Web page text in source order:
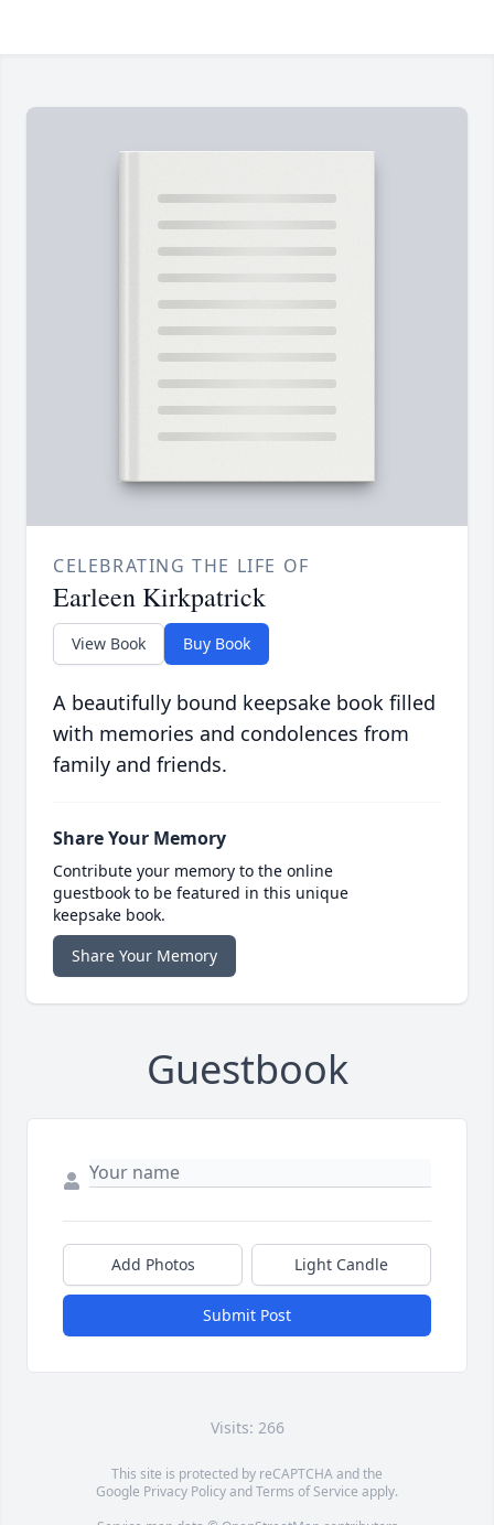
CELEBRATING THE LIFE OF
Earleen Kirkpatrick
View Book Buy Book
A beautifully bound keepsake book filled
with memories and condolences from
family and friends.
Share Your Memory
Contribute your memory to the online
guestbook to be featured in this unique
keepsake book.
Share Your Memory
Guestbook
Add Photos Light Candle
Submit Post
Visits: 266
This site is protected by reCAPTCHA and the
Google Privacy PolicyandTerms of Service apply.